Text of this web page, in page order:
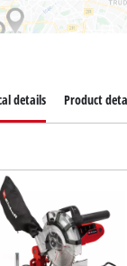
details Product